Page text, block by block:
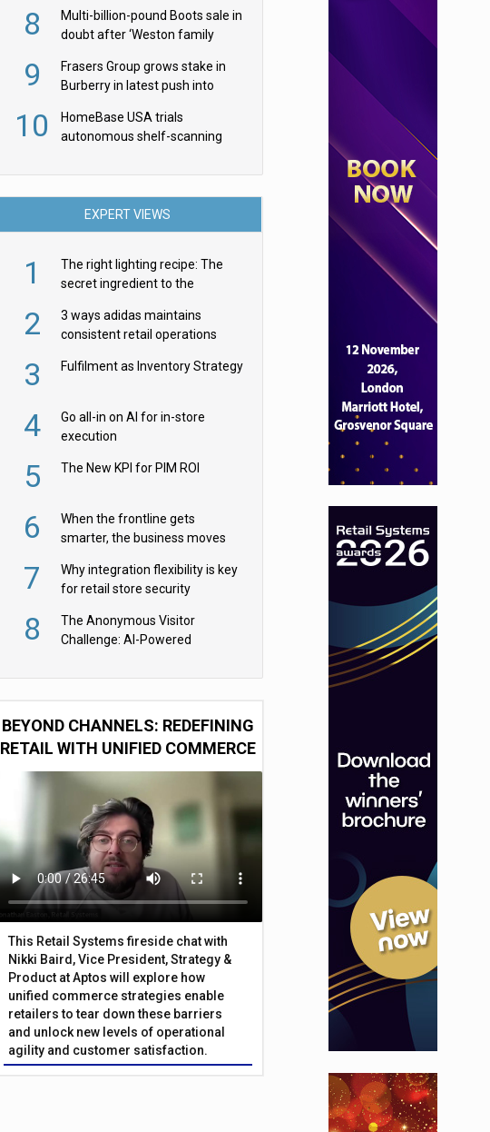
8
Multi-billion-pound Boots sale in
doubt after ‘Weston family
9
Frasers Group grows stake in
Burberry in latest push into
10
HomeBase USA trials
autonomous shelf-scanning
EXPERT VIEWS
1
The right lighting recipe: The
secret ingredient to the
2
3 ways adidas maintains
consistent retail operations
3 Fulfilment as Inventory Strategy
4
Go all-in on AI for in-store
execution
5 The New KPI for PIM ROI
6
When the frontline gets
smarter, the business moves
7
Why integration flexibility is key
for retail store security
8
The Anonymous Visitor
Challenge: AI-Powered
BEYOND CHANNELS: REDEFINING
RETAIL WITH UNIFIED COMMERCE
This Retail Systems fireside chat with
Nikki Baird, Vice President, Strategy &
Product at Aptos will explore how
unified commerce strategies enable
retailers to tear down these barriers
and unlock new levels of operational
agility and customer satisfaction.